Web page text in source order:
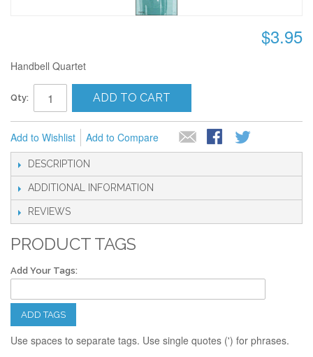
$3.95
Handbell Quartet
Qty: ADD TO CART
Add to Wishlist Add to Compare
DESCRIPTION
ADDITIONAL INFORMATION
REVIEWS
PRODUCT TAGS
Add Your Tags:
ADD TAGS
Use spaces to separate tags. Use single quotes (') for phrases.